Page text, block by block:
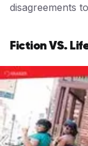
disagreements
Fiction VS.